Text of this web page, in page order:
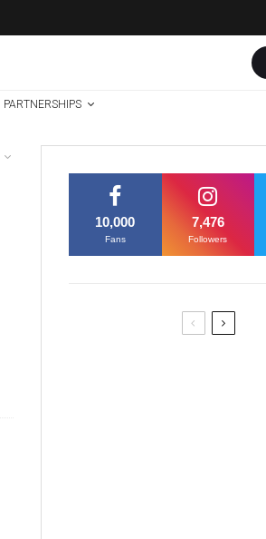
PARTNERSHIPS
10,000
Fans
7,476
Followers